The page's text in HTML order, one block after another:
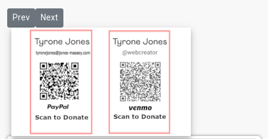
Previous article: Gary E Goode
Prev Next article: Jasmin Jones
Next